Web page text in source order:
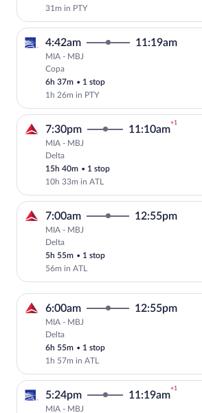
31m in PTY
4:42am 11:19am
MIA - MBJ
Copa
6h 37m • 1 stop
1h 26m in PTY
7:30pm 11:10am
+1
MIA - MBJ
Delta
15h 40m • 1 stop
10h 33m in ATL
7:00am 12:55pm
MIA - MBJ
Delta
5h 55m • 1 stop
56m in ATL
6:00am 12:55pm
MIA - MBJ
Delta
6h 55m • 1 stop
1h 57m in ATL
5:24pm 11:19am
+1
MIA - MBJ